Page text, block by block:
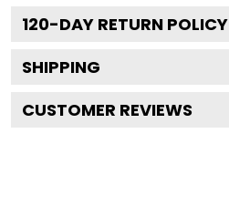
120-DAY RETURN POLICY
SHIPPING
CUSTOMER REVIEWS